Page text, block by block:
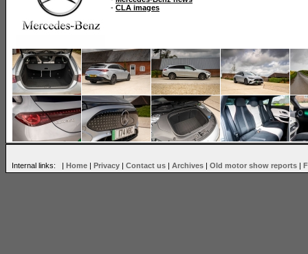
- CLA images
Internal links: | Home | Privacy | Contact us | Archives | Old motor show reports |